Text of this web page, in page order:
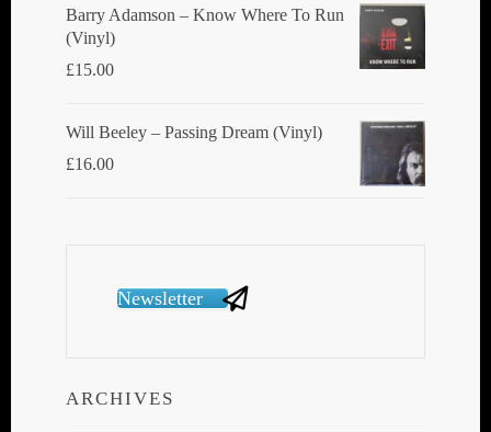
Barry Adamson ‎– Know Where To Run
(Vinyl)
£15.00
Will Beeley ‎– Passing Dream (Vinyl)
£16.00
Newsletter
ARCHIVES